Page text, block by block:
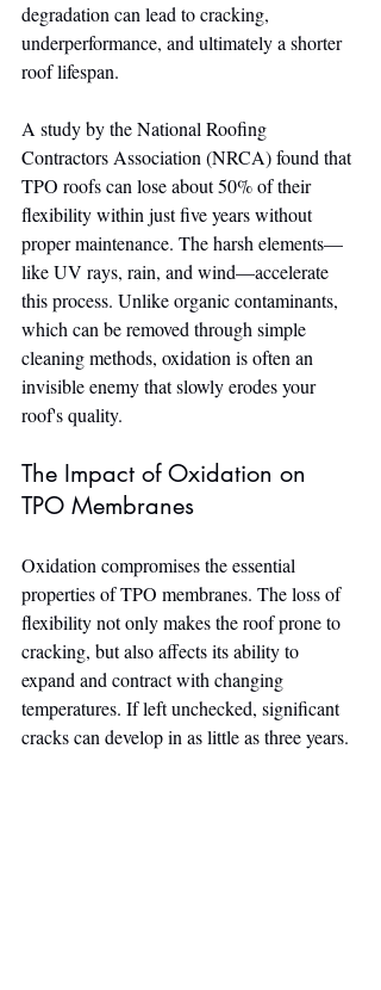
degradation can lead to cracking,
underperformance, and ultimately a shorter
roof lifespan.
A study by the National Roofing
Contractors Association (NRCA) found that
TPO roofs can lose about 50% of their
flexibility within just five years without
proper maintenance. The harsh elements—
like UV rays, rain, and wind—accelerate
this process. Unlike organic contaminants,
which can be removed through simple
cleaning methods, oxidation is often an
invisible enemy that slowly erodes your
roof's quality.
The Impact of Oxidation on
TPO Membranes
Oxidation compromises the essential
properties of TPO membranes. The loss of
flexibility not only makes the roof prone to
cracking, but also affects its ability to
expand and contract with changing
temperatures. If left unchecked, significant
cracks can develop in as little as three years.